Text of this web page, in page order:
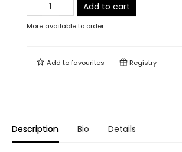
Add to cart
More available to order
Add tofavourites Registry
Description Bio Details